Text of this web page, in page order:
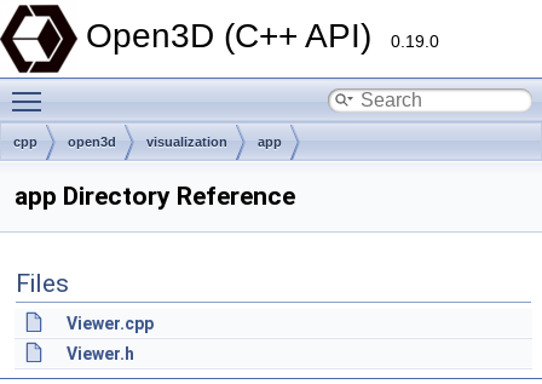
Open3D (C++ API) 0.19.0
cpp open3d visualization app
app Directory Reference
Files
Viewer.cpp
Viewer.h